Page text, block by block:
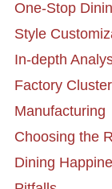
One-Stop
Style
In-depth
Factory
Manufacturing
Choosing the
Dining